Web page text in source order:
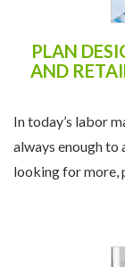
PLAN
AND
In today’s labor
always enough to
looking for more,